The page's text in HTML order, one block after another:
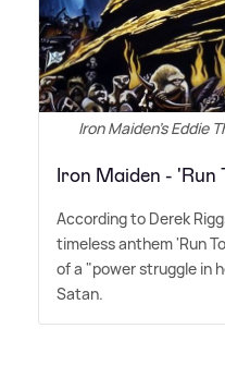
Iron Maiden's Eddie
Iron Maiden - 'Run
According to Derek
timeless anthem 'Run
of a "power struggle in
Satan.